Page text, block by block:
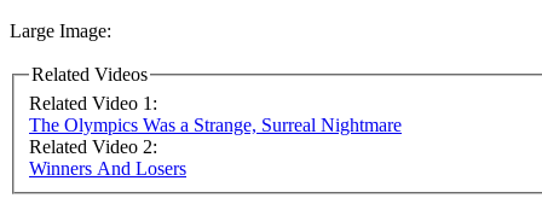
Large Image:
Related Videos
Related Video 1:
The Olympics Was a Strange, Surreal Nightmare
Related Video 2:
Winners And Losers